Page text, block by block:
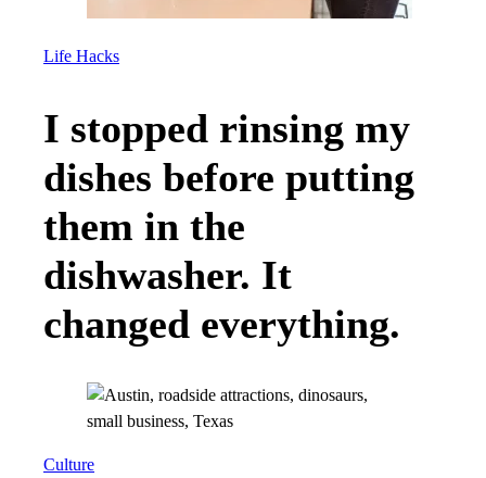
Life Hacks
I stopped rinsing my
dishes before putting
them in the
dishwasher. It
changed everything.
Culture